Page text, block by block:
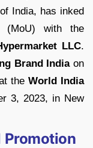
India, has inked
(MoU) with the
LLC.
Brand Indiaon
the World India
3, 2023, in New
Promotion